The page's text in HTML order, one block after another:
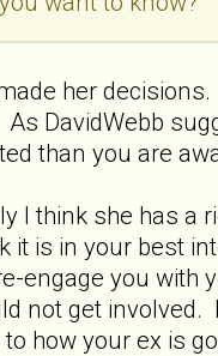
her
DavidWebb
than you are
I think she has a
it is in your best
engage you with
not get involved.
to how your ex is